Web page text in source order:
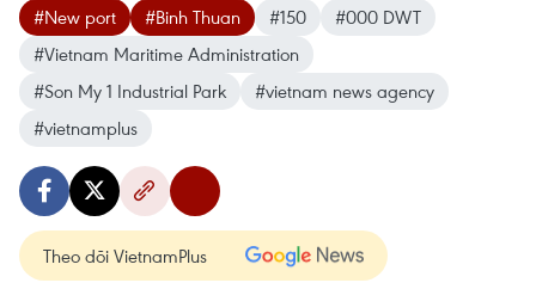
#New port #Binh Thuan #150
#000 DWT
#Vietnam Maritime Administration
#Son My 1 Industrial Park
#vietnam news agency
#vietnamplus
Theo dõi VietnamPlus